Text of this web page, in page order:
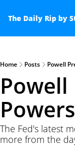
The Daily Rip by
Home Posts Powell
Powell
The Fed's latest
more from the